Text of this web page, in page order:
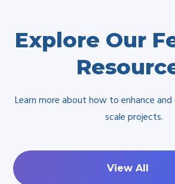
Explore Our
Learn more about how to enhance
scale projects.
View All